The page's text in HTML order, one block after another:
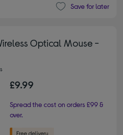
Save for later
Optical Mouse -
£9.99
Spread the cost on orders £99 &
over.